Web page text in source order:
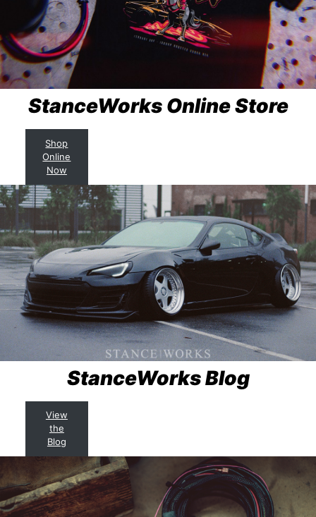
StanceWorks Online Store
Shop
Online
Now
StanceWorks Blog
View
the
Blog